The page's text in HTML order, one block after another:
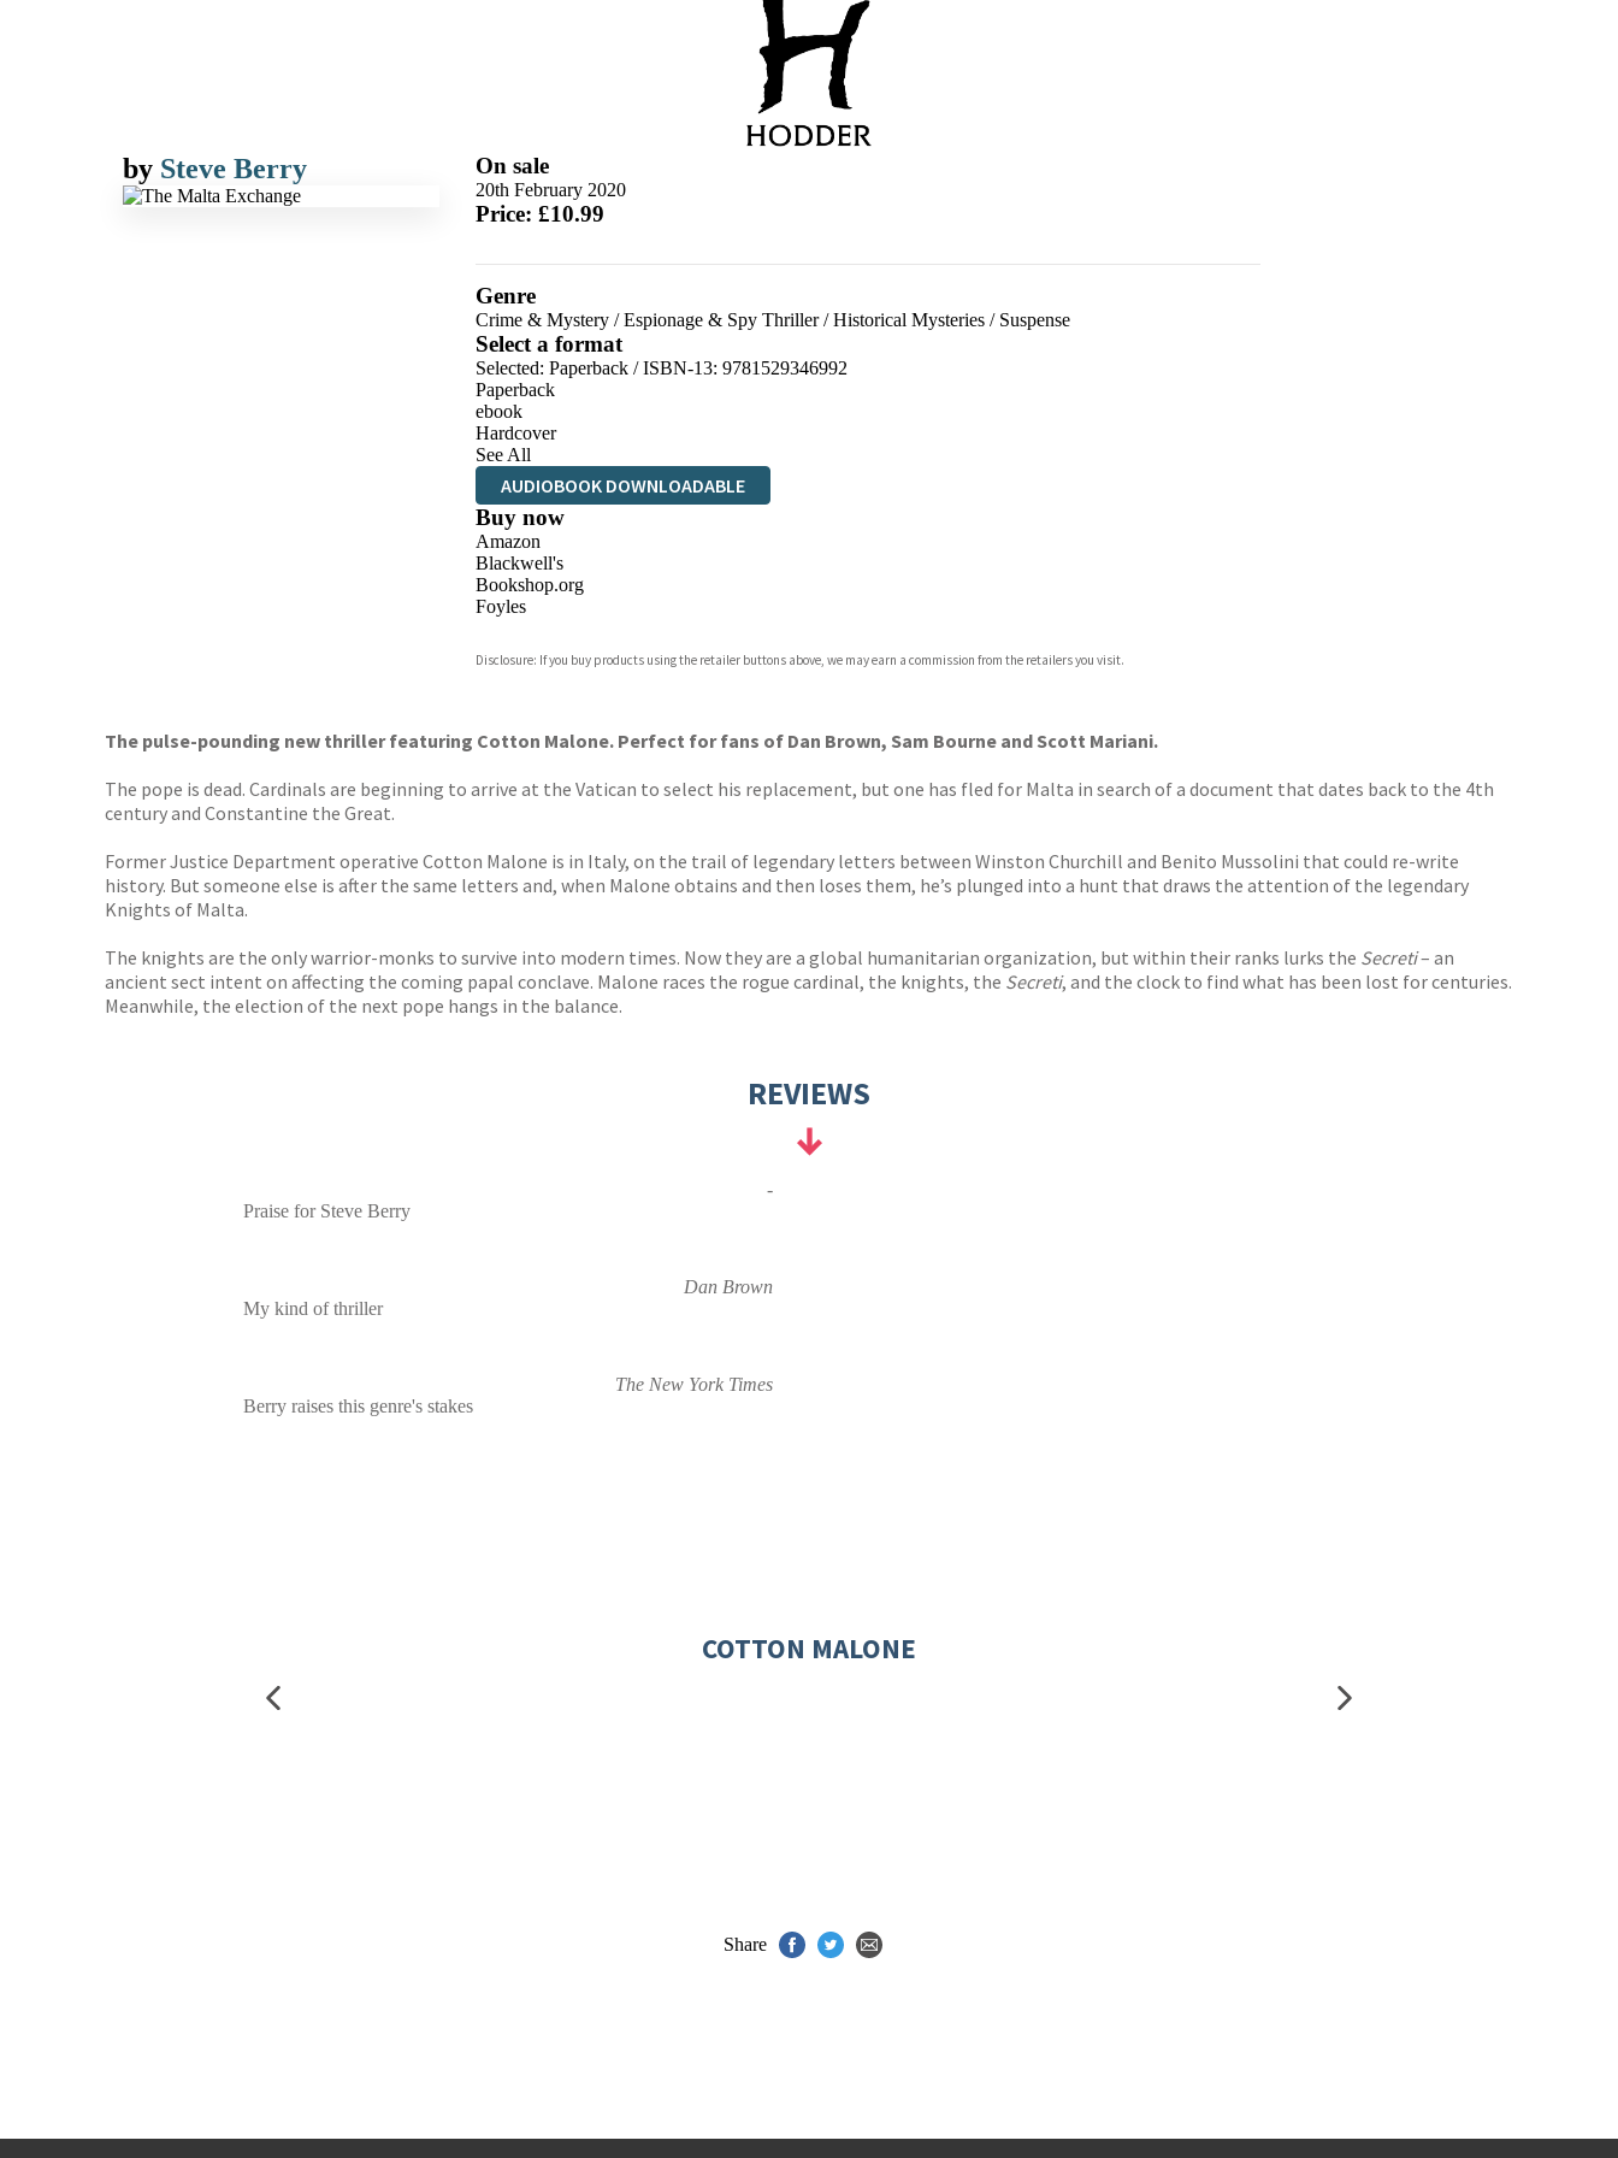
by Steve Berry On sale
20th February 2020
Price: £10.99
Genre
Crime & Mystery/Espionage & Spy Thriller/Historical Mysteries/ Suspense
Select a format
Selected: Paperback / ISBN-13: 9781529346992
Paperback
ebook
Hardcover
See All
AUDIOBOOK DOWNLOADABLE
Buy now
Amazon
Blackwell's
Bookshop.org
Foyles
Waterstones
Disclosure: If you buy products using the retailer buttons above, we may earn a commission from the retailers you visit.
The pulse-pounding new thriller featuring Cotton Malone. Perfect for fans of Dan Brown, Sam Bourne and Scott Mariani.
The pope is dead. Cardinals are beginning to arrive at the Vatican to select his replacement, but one has fled for Malta in search of a document that dates back to the 4th
century and Constantine the Great.
Former Justice Department operative Cotton Malone is in Italy, on the trail of legendary letters between Winston Churchill and Benito Mussolini that could re-write
history. But someone else is after the same letters and, when Malone obtains and then loses them, he’s plunged into a hunt that draws the attention of the legendary
Knights of Malta.
The knights are the only warrior-monks to survive into modern times. Now they are a global humanitarian organization, but within their ranks lurks the Secreti– an
ancient sect intent on affecting the coming papal conclave. Malone races the rogue cardinal, the knights, the Secreti, and the clock to find what has been lost for centuries.
Meanwhile, the election of the next pope hangs in the balance.
REVIEWS
-
Praise for Steve Berry
Dan Brown
My kind of thriller
The New York Times
Berry raises this genre's stakes
COTTON MALONE
Share